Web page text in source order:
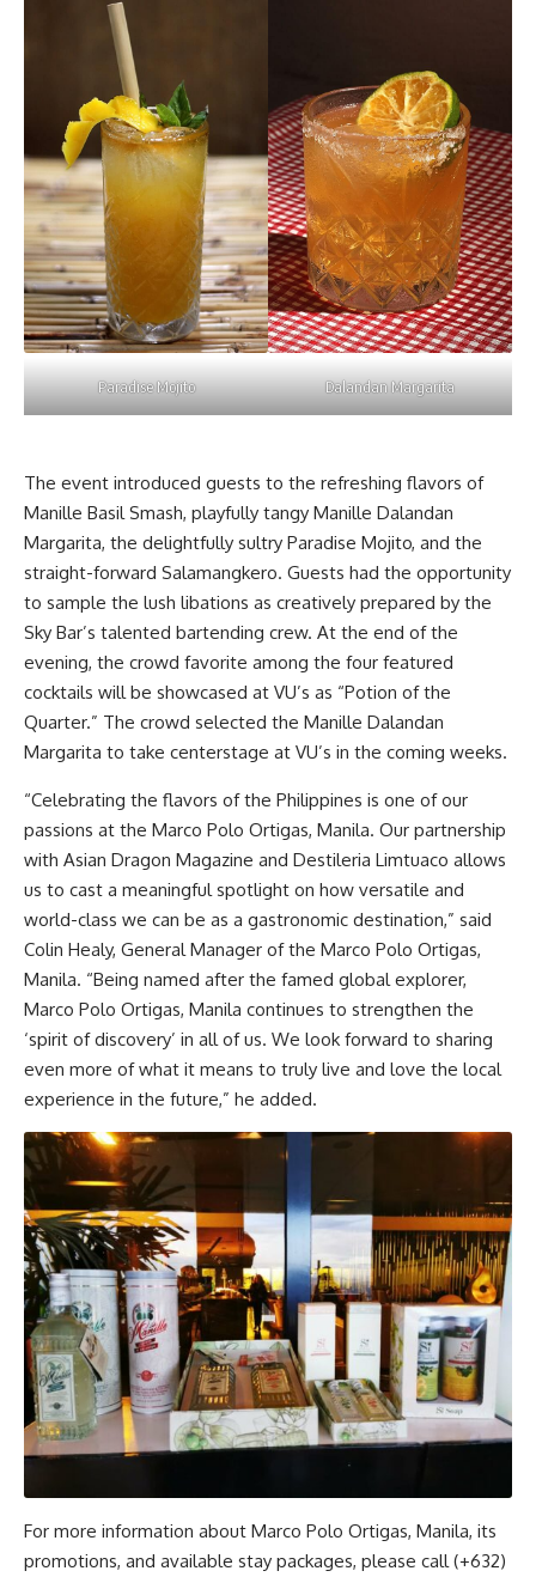
Paradise Mojito Dalandan Margarita
The event introduced guests to the refreshing flavors of
Manille Basil Smash, playfully tangy Manille Dalandan
Margarita, the delightfully sultry Paradise Mojito, and the
straight-forward Salamangkero. Guests had the opportunity
to sample the lush libations as creatively prepared by the
Sky Bar’s talented bartending crew. At the end of the
evening, the crowd favorite among the four featured
cocktails will be showcased at VU’s as “Potion of the
Quarter.” The crowd selected the Manille Dalandan
Margarita to take centerstage at VU’s in the coming weeks.
“Celebrating the flavors of the Philippines is one of our
passions at the Marco Polo Ortigas, Manila. Our partnership
with Asian Dragon Magazine and Destileria Limtuaco allows
us to cast a meaningful spotlight on how versatile and
world-class we can be as a gastronomic destination,” said
Colin Healy, General Manager of the Marco Polo Ortigas,
Manila. “Being named after the famed global explorer,
Marco Polo Ortigas, Manila continues to strengthen the
‘spirit of discovery’ in all of us. We look forward to sharing
even more of what it means to truly live and love the local
experience in the future,” he added.
For more information about Marco Polo Ortigas, Manila, its
promotions, and available stay packages, please call (+632)